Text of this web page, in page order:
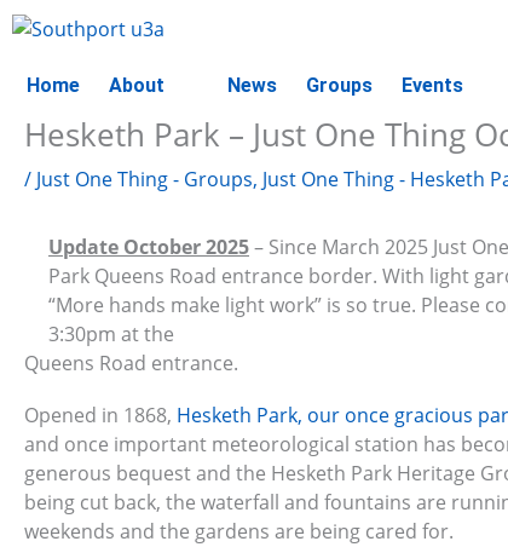
Skip
to
content
Home About News Groups Events
Hesketh Park – Just One Thing
/ Just One Thing - Groups, Just One Thing - Hesketh
Update October 2025– Since March 2025 Just
Park Queens Road entrance border. With light
“More hands make light work” is so true. Please
3:30pm at the
Queens Road entrance.
Opened in 1868, Hesketh Park, our once gracious
and once important meteorological station has
generous bequest and the Hesketh Park Heritage
being cut back, the waterfall and fountains are
weekends and the gardens are being cared for.